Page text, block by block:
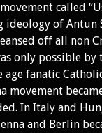
called
ideology of Antun
off all non
only possible
fanatic
movement
In Italy and
and Berlin